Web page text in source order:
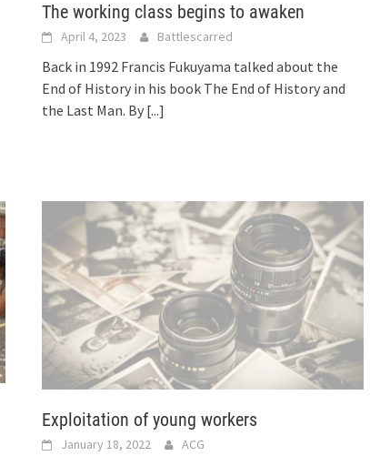
The working class begins to awaken
April 4, 2023 Battlescarred
Back in 1992 Francis Fukuyama talked about the
End of History in his book The End of History and
the Last Man. By [...]
Exploitation of young workers
January 18, 2022 ACG